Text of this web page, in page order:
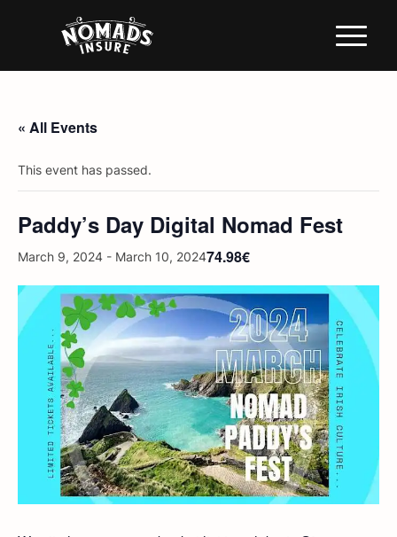
« All Events
This event has passed.
Paddy’s Day Digital Nomad Fest
March 9, 2024 - March 10, 202474.98€